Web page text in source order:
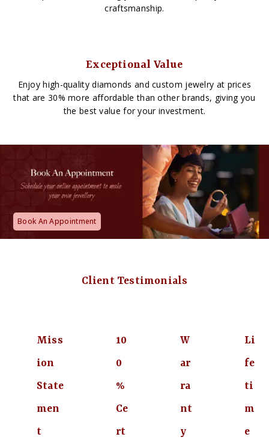
craftsmanship.
Exceptional Value
Enjoy high-quality diamonds and custom jewelry at prices
that are 30% more affordable than other brands, giving you
the best value for your investment.
Book An Appointment
Client Testimonials
Miss
ion
State
men
t
10
0
%
Ce
rt
W
ar
ra
nt
y
Li
fe
ti
m
e